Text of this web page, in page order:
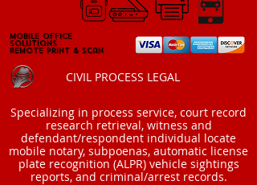
Mobile Office
Solutions
Remote Print & Scan
Mobile Office
Solutions
Remote Print & Scan
CIVIL PROCESS LEGAL
​Specializing in process service, court record
research retrieval, witness and
defendant/respondent individual locate
mobile notary, subpoenas, automatic license
plate recognition (ALPR) vehicle sightings
reports, and criminal/arrest records.